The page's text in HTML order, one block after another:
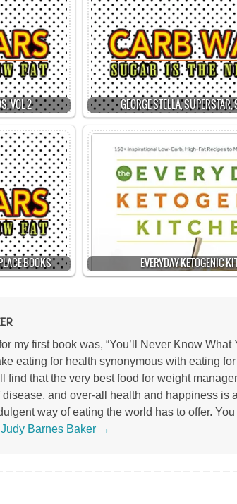
VOL 2 GEORGE STELLA, SUPERSTAR,
BOOKS EVERYDAY KETOGENIC
my first book was, “You’ll Never Know What
eating for health synonymous with eating
find that the very best food for weight
and over-all health and happiness is
way of eating the world has to offer.
Barnes Baker →